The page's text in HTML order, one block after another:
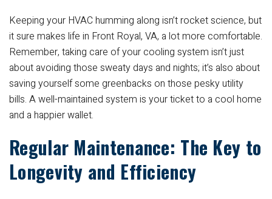
Keeping your HVAC humming along isn’t rocket science, but
it sure makes life in Front Royal, VA, a lot more comfortable.
Remember, taking care of your cooling system isn’t just
about avoiding those sweaty days and nights; it’s also about
saving yourself some greenbacks on those pesky utility
bills. A well-maintained system is your ticket to a cool home
and a happier wallet.
Regular Maintenance: The Key to
Longevity and Efficiency